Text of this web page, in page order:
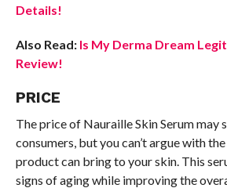
Details!
Also Read: Is My Derma Dream
Review!
PRICE
The price of Nauraille Skin Serum may
consumers, but you can’t argue with
product can bring to your skin. This
signs of aging while improving the